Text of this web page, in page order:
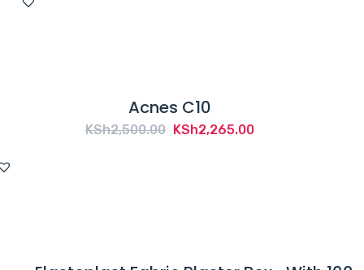
Acnes C10
KSh2,500.00 Original
KSh2,265.00Current